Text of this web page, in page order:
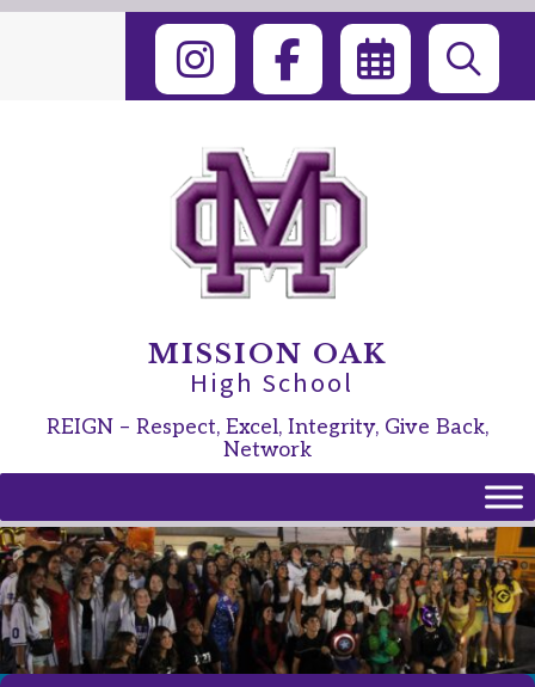
Skip
MISSION OAK
High School
REIGN – Respect, Excel, Integrity, Give Back,
Network